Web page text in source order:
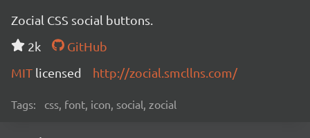
Zocial CSS social buttons.
2k
GitHub
MIT licensed http://zocial.smcllns.com/
Tags: css, font, icon, social, zocial